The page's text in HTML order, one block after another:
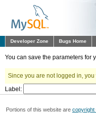
Developer Zone Bugs Home
You can save the parameters for
Since you are not logged in,
Label:
Portions of this website are copyright